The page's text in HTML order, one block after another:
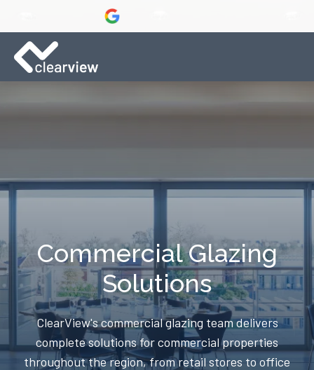
Commercial Glazing
Solutions
ClearView's commercial glazing team delivers
complete solutions for commercial properties
throughout the region, from retail stores to office